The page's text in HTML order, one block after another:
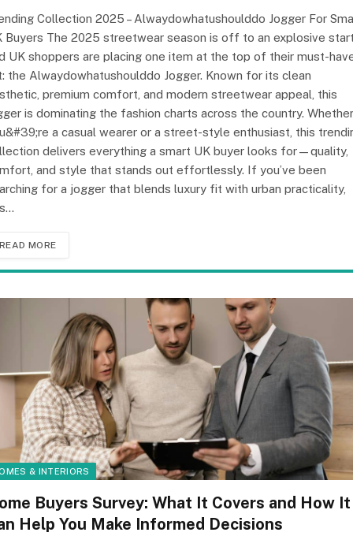
Collection 2025 – Alwaydowhatushoulddo Jogger For
Buyers The 2025 streetwear season is off to an explosive
UK shoppers are placing one item at the top of their must-
the Alwaydowhatushoulddo Jogger. Known for its clean
premium comfort, and modern streetwear appeal, this
is dominating the fashion charts across the country. Whether
a casual wearer or a street-style enthusiast, this
delivers everything a smart UK buyer looks for—quality,
and style that stands out effortlessly. If you’ve been
for a jogger that blends luxury fit with urban practicality,
READ MORE
& INTERIORS
Buyers Survey: What It Covers and How It
Help You Make Informed Decisions